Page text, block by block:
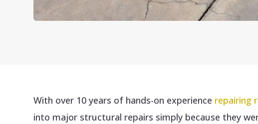
With over 10 years of hands-on experience repairing
into major structural repairs simply because they